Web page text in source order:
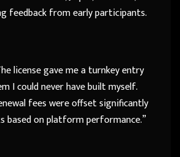
feedback from early participants.
license gave me a turnkey entry
I could never have built myself.
fees were offset significantly
based on platform performance.”